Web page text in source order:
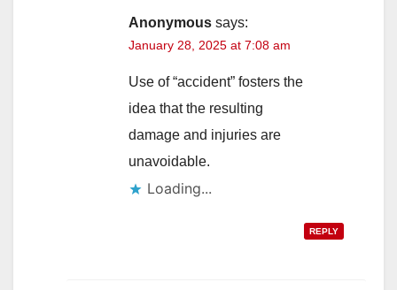
Anonymous says:
January 28, 2025 at 7:08 am
Use of “accident” fosters the
idea that the resulting
damage and injuries are
unavoidable.
Loading...
REPLY